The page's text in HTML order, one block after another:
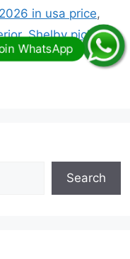
in usa price,
,Shelby pickup
Search